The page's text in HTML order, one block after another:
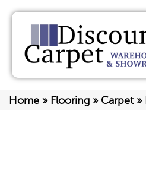
Home » Flooring » Carpet»